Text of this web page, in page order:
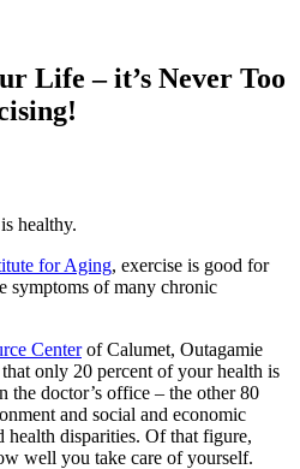
Life – it’s Never Too
healthy.
for Aging, exercise is good for
symptoms of many chronic
Centerof Calumet, Outagamie
only 20 percent of your health is
the doctor’s office – the other 80
and social and economic
health disparities. Of that figure,
well you take care of yourself.